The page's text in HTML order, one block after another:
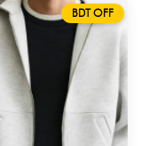
BDT OFF